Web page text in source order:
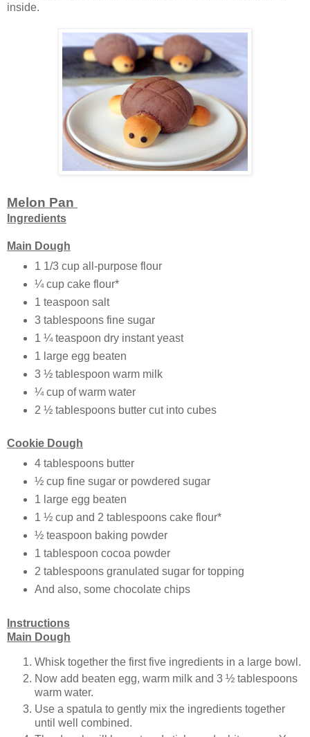
inside.
Melon Pan
Ingredients
Main Dough
1 1/3 cup all-purpose flour
¼ cup cake flour*
1 teaspoon salt
3 tablespoons fine sugar
1 ¼ teaspoon dry instant yeast
1 large egg beaten
3 ½ tablespoon warm milk
¼ cup of warm water
2 ½ tablespoons butter cut into cubes
Cookie Dough
4 tablespoons butter
½ cup fine sugar or powdered sugar
1 large egg beaten
1 ½ cup and 2 tablespoons cake flour*
½ teaspoon baking powder
1 tablespoon cocoa powder
2 tablespoons granulated sugar for topping
And also, some chocolate chips
Instructions
Main Dough
Whisk together the first five ingredients in a large bowl.
Now add beaten egg, warm milk and 3 ½ tablespoons
warm water.
Use a spatula to gently mix the ingredients together
until well combined.